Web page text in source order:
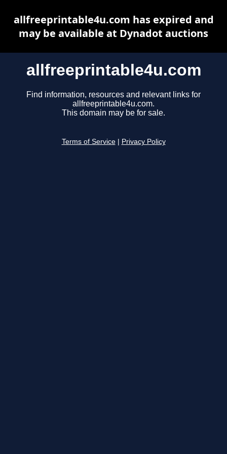
allfreeprintable4u.com
Find information, resources and relevant links for
allfreeprintable4u.com.
This domain may be for sale.
Terms of Service Privacy Policy
allfreeprintable4u.com has expired and
may be available at Dynadot auctions